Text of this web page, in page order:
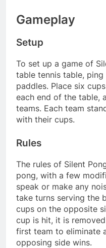
Gameplay
Setup
To set up a game of
table tennis table,
paddles. Place six
each end of the table,
teams. Each team
with their cups.
Rules
The rules of Silent
pong, with a few
speak or make any
take turns serving the
cups on the opposite
cup is hit, it is
first team to eliminate
opposing side wins.